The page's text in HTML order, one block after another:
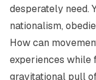
desperately need.
nationalism,
How can
experiences while
gravitational pull